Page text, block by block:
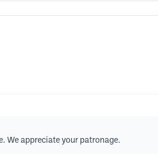
We appreciate your patronage.